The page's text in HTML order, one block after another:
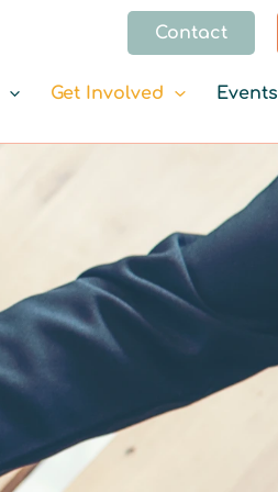
Contact
Get Involved Events